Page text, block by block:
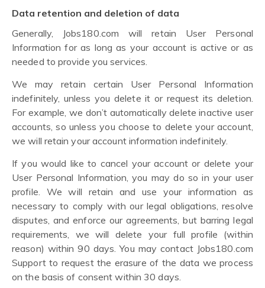
Data retention and deletion of data
Generally, Jobs180.com will retain User Personal
Information for as long as your account is active or as
needed to provide you services.
We may retain certain User Personal Information
indefinitely, unless you delete it or request its deletion.
For example, we don’t automatically delete inactive user
accounts, so unless you choose to delete your account,
we will retain your account information indefinitely.
If you would like to cancel your account or delete your
User Personal Information, you may do so in your user
profile. We will retain and use your information as
necessary to comply with our legal obligations, resolve
disputes, and enforce our agreements, but barring legal
requirements, we will delete your full profile (within
reason) within 90 days. You may contact Jobs180.com
Support to request the erasure of the data we process
on the basis of consent within 30 days.